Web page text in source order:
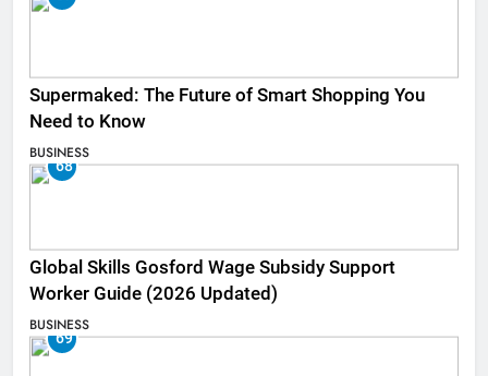
Supermaked: The Future of Smart Shopping You
Need to Know
BUSINESS
68
Global Skills Gosford Wage Subsidy Support
Worker Guide (2026 Updated)
BUSINESS
69